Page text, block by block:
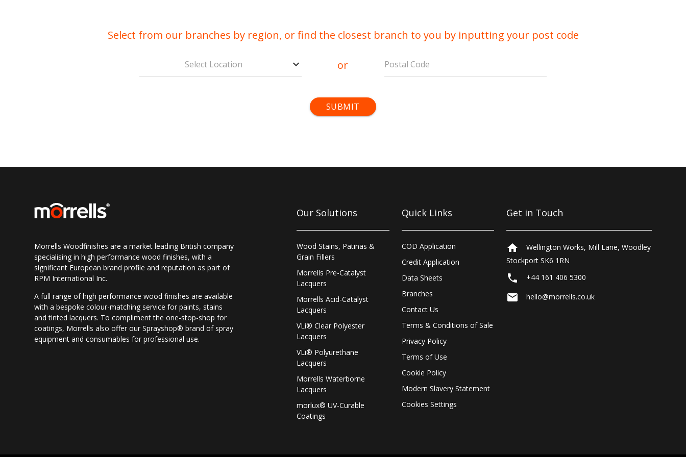
Select from our branches by region, or find the closest branch to you by inputting your post code
Select Location or Postal Code
Morrells Woodfinishes are a market leading British company
specialising in high performance wood finishes, with a
significant European brand profile and reputation as part of
RPM International Inc.
A full range of high performance wood finishes are available
with a bespoke colour-matching service for paints, stains
and tinted lacquers. To compliment the one-stop-shop for
coatings, Morrells also offer our Sprayshop® brand of spray
equipment and consumables for professional use.
Our Solutions
Wood Stains, Patinas &
Grain Fillers
Morrells Pre-Catalyst
Lacquers
Morrells Acid-Catalyst
Lacquers
VLi® Clear Polyester
Lacquers
VLi® Polyurethane
Lacquers
Morrells Waterborne
Lacquers
morlux® UV-Curable
Coatings
Quick Links
COD Application
Credit Application
Data Sheets
Branches
Contact Us
Terms & Conditions of Sale
Privacy Policy
Terms of Use
Cookie Policy
Modern Slavery Statement
Cookies Settings
Get in Touch
home
Wellington Works, Mill Lane, Woodley
Stockport SK6 1RN
local_phone +44 161 406 5300
email hello@morrells.co.uk